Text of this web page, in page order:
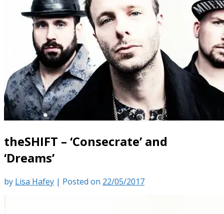
theSHIFT – ‘Consecrate’ and
‘Dreams’
by Lisa Hafey | Posted on 22/05/2017